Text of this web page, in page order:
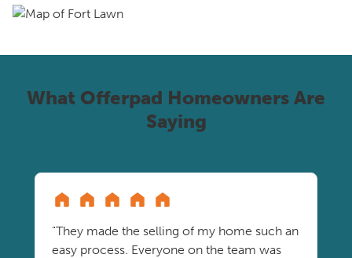
What Offerpad Homeowners Are
Saying
"They made the selling of my home such an
easy process. Everyone on the team was